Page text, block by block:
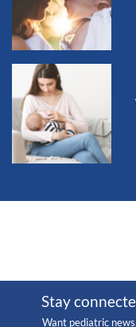
Stay
Want pediatric